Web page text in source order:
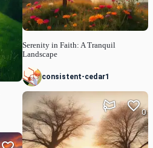
Serenity in Faith: A Tranquil
Landscape
consistent-cedar1
0